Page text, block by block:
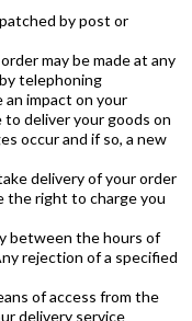
by post or
may be made at any
telephoning
an impact on your
deliver your goods on
occur and if so, a new
delivery of your order
the right to charge you
between the hours of
rejection of a specified
of access from the
delivery service